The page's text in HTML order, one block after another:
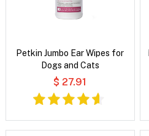
Petkin Jumbo Ear Wipes for
Dogs and Cats
$ 27.91